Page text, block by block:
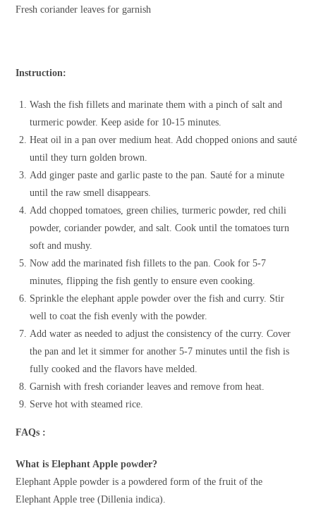
Fresh coriander leaves for garnish
Instruction:
Wash the fish fillets and marinate them with a pinch of salt and
turmeric powder. Keep aside for 10-15 minutes.
Heat oil in a pan over medium heat. Add chopped onions and sauté
until they turn golden brown.
Add ginger paste and garlic paste to the pan. Sauté for a minute
until the raw smell disappears.
Add chopped tomatoes, green chilies, turmeric powder, red chili
powder, coriander powder, and salt. Cook until the tomatoes turn
soft and mushy.
Now add the marinated fish fillets to the pan. Cook for 5-7
minutes, flipping the fish gently to ensure even cooking.
Sprinkle the elephant apple powder over the fish and curry. Stir
well to coat the fish evenly with the powder.
Add water as needed to adjust the consistency of the curry. Cover
the pan and let it simmer for another 5-7 minutes until the fish is
fully cooked and the flavors have melded.
Garnish with fresh coriander leaves and remove from heat.
Serve hot with steamed rice.
FAQs :
What is Elephant Apple powder?
Elephant Apple powder is a powdered form of the fruit of the
Elephant Apple tree (Dillenia indica).